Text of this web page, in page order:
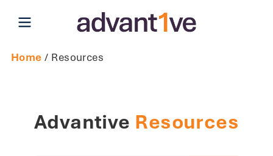
Open main menu
Home / Resources
Advantive Resources